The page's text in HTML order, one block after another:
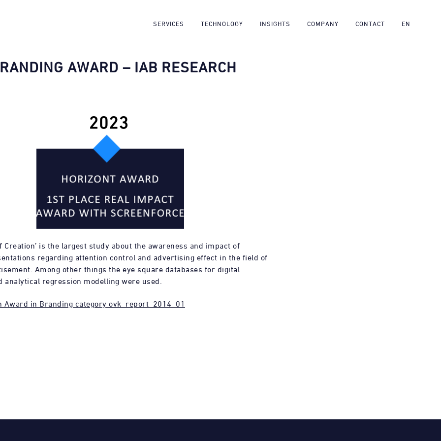
SERVICES TECHNOLOGY INSIGHTS COMPANY CONTACT EN
AWARD – IAB RESEARCH
Creation’ is the largest study about the awareness and impact of
regarding attention control and advertising effect in the field of
Among other things the eye square databases for digital
analytical regression modelling were used.
Award in Branding category ovk_report_2014_01